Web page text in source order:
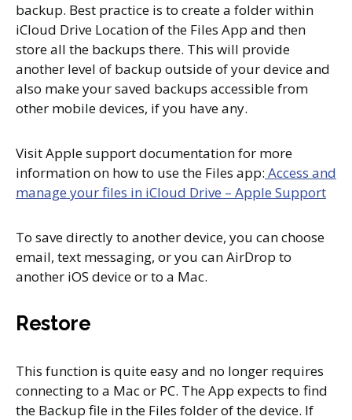
backup. Best practice is to create a folder within
iCloud Drive Location of the Files App and then
store all the backups there. This will provide
another level of backup outside of your device and
also make your saved backups accessible from
other mobile devices, if you have any.
Visit Apple support documentation for more
information on how to use the Files app: Access and
manage your files in iCloud Drive – Apple Support
To save directly to another device, you can choose
email, text messaging, or you can AirDrop to
another iOS device or to a Mac.
Restore
This function is quite easy and no longer requires
connecting to a Mac or PC. The App expects to find
the Backup file in the Files folder of the device. If